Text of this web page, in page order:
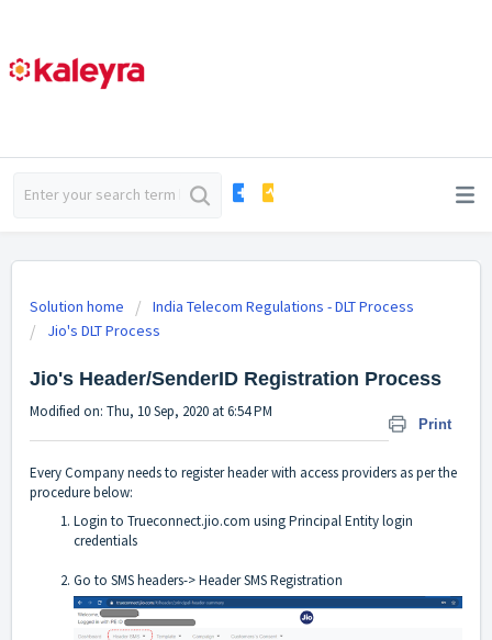
Solution home
India Telecom Regulations - DLT Process
Jio's DLT Process
Jio's Header/SenderID Registration Process
Print
Modified on: Thu, 10 Sep, 2020 at 6:54 PM
Every Company needs to register header with access providers as per the
procedure below:
Login to Trueconnect.jio.com using Principal Entity login
credentials
Go to SMS headers-> Header SMS Registration